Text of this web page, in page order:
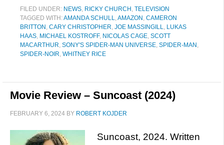
FILED UNDER: NEWS, RICKY CHURCH , TELEVISION
TAGGED WITH:AMANDA SCHULL,AMAZON , CAMERON
BRITTON , CARY CHRISTOPHER, JOE MASSINGILL, LUKAS
HAAS, MICHAEL KOSTROFF, NICOLAS CAGE, SCOTT
MACARTHUR, SONY'S SPIDER-MAN UNIVERSE, SPIDER-MAN ,
SPIDER-NOIR, WHITNEY RICE
Movie Review – Suncoast (2024)
FEBRUARY 6, 2024 BY ROBERT KOJDER
Suncoast, 2024. Written